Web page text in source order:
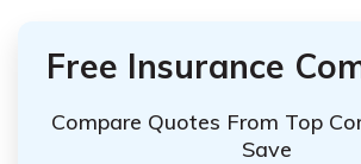
Free Insurance
Compare Quotes From Top
Save